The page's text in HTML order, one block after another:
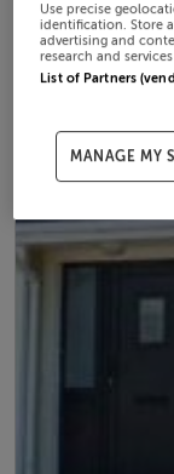
Use precise
identification. Store
advertising and
research and
List of Partners
MANAGE MY